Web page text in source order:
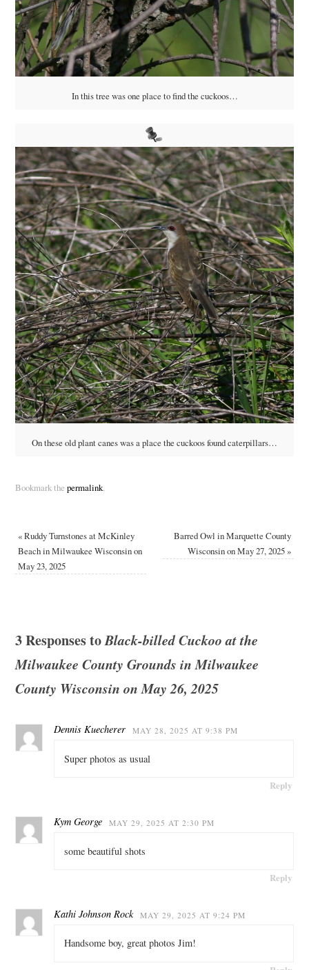
In this tree was one place to find the cuckoos…
On these old plant canes was a place the cuckoos found caterpillars…
Bookmark the permalink.
«Ruddy Turnstones at McKinley
Beach in Milwaukee Wisconsin on
May 23, 2025
Barred Owl in Marquette County
Wisconsin on May 27, 2025»
3 Responses toBlack-billed Cuckoo at the
Milwaukee County Grounds in Milwaukee
County Wisconsin on May 26, 2025
Dennis Kuecherer MAY 28, 2025 AT 9:38 PM
Super photos as usual
Reply
Kym George MAY 29, 2025 AT 2:30 PM
some beautiful shots
Reply
Kathi Johnson Rock MAY 29, 2025 AT 9:24 PM
Handsome boy, great photos Jim!